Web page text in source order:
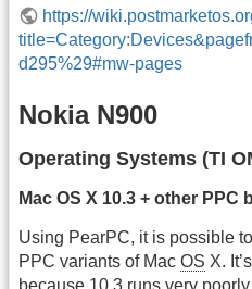
https://
d295%29#mw-pages
Nokia N900
Operating Systems (TI
Mac OS X 10.3 + other PPC
Using PearPC, it is possible
PPC variants of Mac OS X.